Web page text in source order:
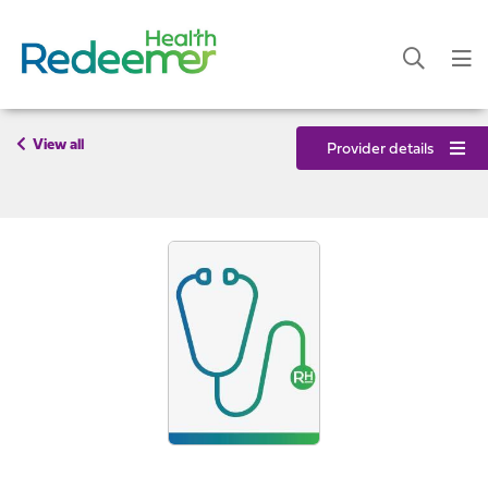
View all Provider details